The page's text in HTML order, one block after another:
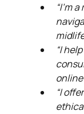
“I’m
“I
online
“I